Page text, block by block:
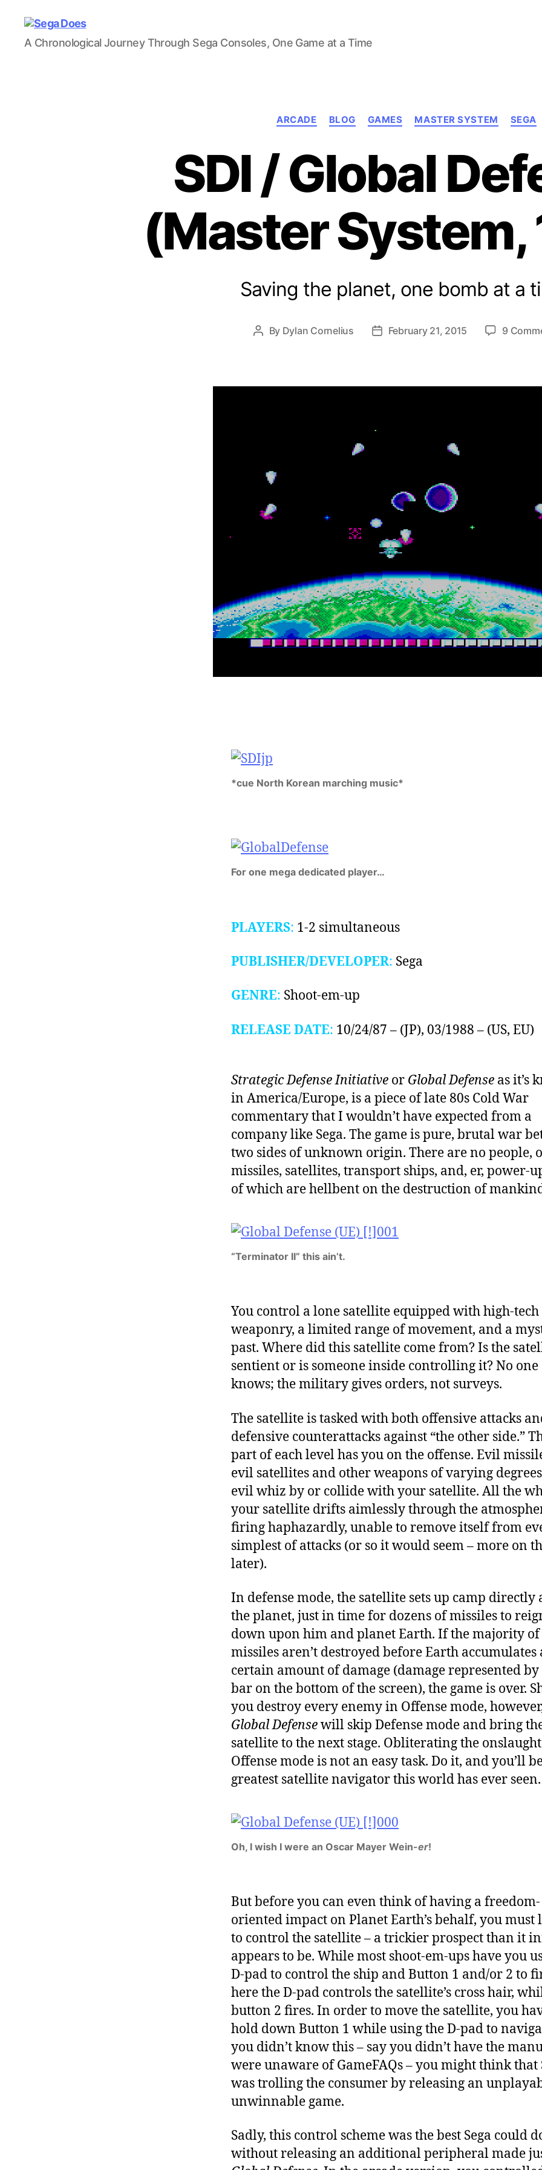
Sega
Does
A Chronological Journey Through Sega Consoles, One Game at a Time
Categories
ARCADE BLOG GAMES MASTER SYSTEM SEGA
SDI / Global
(Master System,
Saving the planet, one bomb at a
Post
By Dylan Cornelius
PostFebruary 21, 2015 9
*cue North Korean marching music*
For one mega dedicated player…
PLAYERS: 1-2 simultaneous
PUBLISHER/DEVELOPER: Sega
GENRE: Shoot-em-up
RELEASE DATE: 10/24/87 – (JP), 03/1988 – (US, EU)
Strategic Defense Initiative or Global Defense as it’s
in America/Europe, is a piece of late 80s Cold War
commentary that I wouldn’t have expected from a
company like Sega. The game is pure, brutal war
two sides of unknown origin. There are no people,
missiles, satellites, transport ships, and, er, power-
of which are hellbent on the destruction of
“Terminator II” this ain’t.
You control a lone satellite equipped with high-tech
weaponry, a limited range of movement, and a
past. Where did this satellite come from? Is the
sentient or is someone inside controlling it? No one
knows; the military gives orders, not surveys.
The satellite is tasked with both offensive attacks
defensive counterattacks against “the other side.”
part of each level has you on the offense. Evil
evil satellites and other weapons of varying
evil whiz by or collide with your satellite. All the
your satellite drifts aimlessly through the
firing haphazardly, unable to remove itself from
simplest of attacks (or so it would seem – more on
later).
In defense mode, the satellite sets up camp directly
the planet, just in time for dozens of missiles to
down upon him and planet Earth. If the majority of
missiles aren’t destroyed before Earth accumulates
certain amount of damage (damage represented by
bar on the bottom of the screen), the game is over.
you destroy every enemy in Offense mode,
Global Defensewill skip Defense mode and bring
satellite to the next stage. Obliterating the
Offense mode is not an easy task. Do it, and you’ll
greatest satellite navigator this world has ever seen.
Oh, I wish I were an Oscar Mayer Wein-er!
But before you can even think of having a freedom-
oriented impact on Planet Earth’s behalf, you must
to control the satellite – a trickier prospect than it
appears to be. While most shoot-em-ups have you
D-pad to control the ship and Button 1 and/or 2 to
here the D-pad controls the satellite’s cross hair,
button 2 fires. In order to move the satellite, you
hold down Button 1 while using the D-pad to
you didn’t know this – say you didn’t have the
were unaware of GameFAQs – you might think that
was trolling the consumer by releasing an
unwinnable game.
Sadly, this control scheme was the best Sega could
without releasing an additional peripheral made